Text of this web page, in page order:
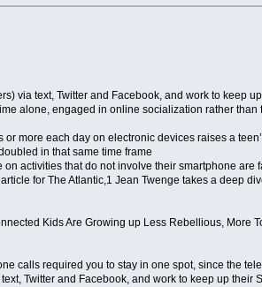
via text, Twitter and Facebook, and work to keep
alone, engaged in online socialization rather than
more each day on electronic devices raises a
in that same time frame
activities that do not involve their smartphone are
for The Atlantic,1 Jean Twenge takes a deep
Kids Are Growing up Less Rebellious,
calls required you to stay in one spot, since the
Twitter and Facebook, and work to keep up their